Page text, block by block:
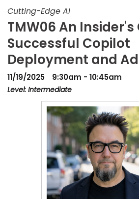
Cutting-Edge AI
TMW06 An Insider's
Successful Copilot
Deployment and
11/19/2025
9:30am - 10:45am
Level: Intermediate